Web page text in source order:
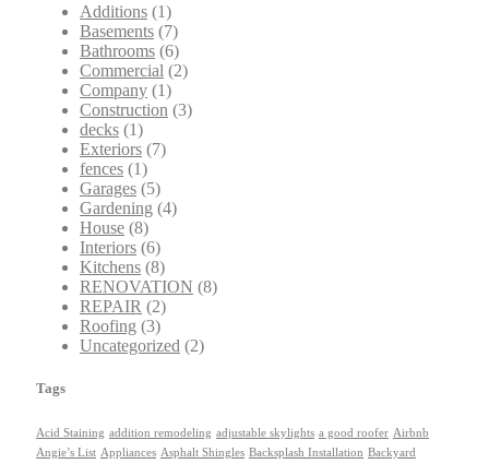
Additions (1)
Basements (7)
Bathrooms (6)
Commercial (2)
Company (1)
Construction (3)
decks (1)
Exteriors (7)
fences (1)
Garages (5)
Gardening (4)
House (8)
Interiors (6)
Kitchens (8)
RENOVATION (8)
REPAIR (2)
Roofing (3)
Uncategorized (2)
Tags
Acid Staining addition remodeling adjustable skylights a good roofer Airbnb
Angie’s List Appliances Asphalt Shingles Backsplash Installation Backyard